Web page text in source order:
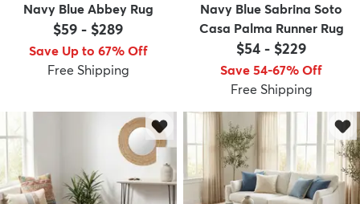
Navy Blue Abbey Rug
$59 - $289
Save Up to 67% Off
Free Shipping
Navy Blue Sabrina Soto
Casa Palma Runner Rug
$54 - $229
Save 54-67% Off
Free Shipping